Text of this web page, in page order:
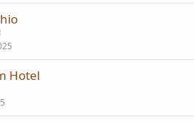
Hotel